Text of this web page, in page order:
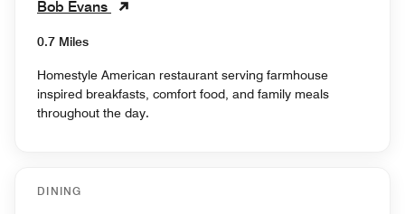
Bob Evans
0.7 Miles
Homestyle American restaurant serving farmhouse
inspired breakfasts, comfort food, and family meals
throughout the day.
DINING